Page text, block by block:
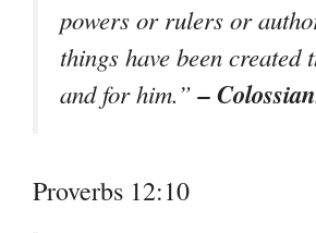
powers or rulers or
things have been created
and for him.”–
Proverbs 12:10